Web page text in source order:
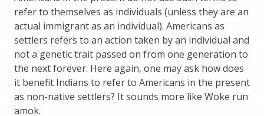
refer to themselves as individuals (unless they are an
actual immigrant as an individual). Americans as
settlers refers to an action taken by an individual and
not a genetic trait passed on from one generation to
the next forever. Here again, one may ask how does
it benefit Indians to refer to Americans in the present
as non-native settlers? It sounds more like Woke run
amok.